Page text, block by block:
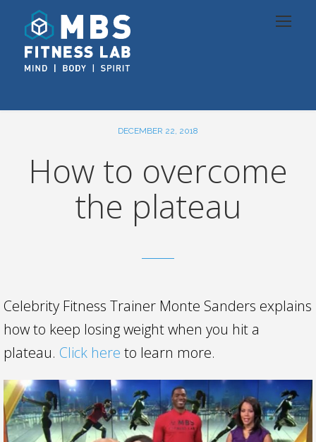
DECEMBER 22, 2018
How to overcome
the plateau
Celebrity Fitness Trainer Monte Sanders explains
how to keep losing weight when you hit a
plateau. Click here to learn more.